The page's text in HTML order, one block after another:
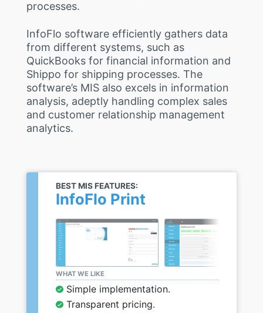
processes.
InfoFlo software efficiently gathers data
from different systems, such as
QuickBooks for financial information and
Shippo for shipping processes. The
software’s MIS also excels in information
analysis, adeptly handling complex sales
and customer relationship management
analytics.
BEST MIS FEATURES:
InfoFlo Print
WHAT WE LIKE
Simple implementation.
Transparent pricing.